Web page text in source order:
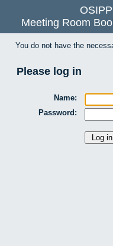
OSIPP
Meeting Room
You do not have the
Please log in
Name:
Password: